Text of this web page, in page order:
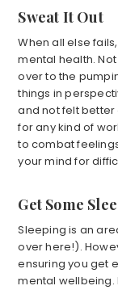
Sweat It Out
When all else
mental health.
over to the
things in
and not felt
for any kind of
to combat
your mind for
Get Some
Sleeping is an
over here!).
ensuring you get
mental wellbeing.